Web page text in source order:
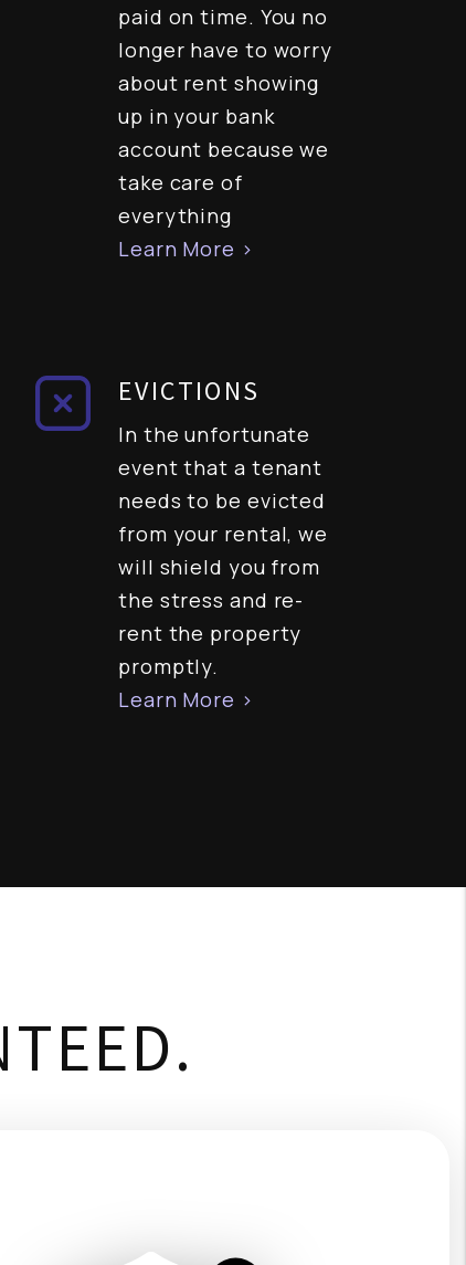
paid on time. You no
longer have to worry
about rent showing
up in your bank
account because we
take care of
everything
Learn More >
EVICTIONS
In the unfortunate
event that a tenant
needs to be evicted
from your rental, we
will shield you from
the stress and re-
rent the property
promptly.
Learn More >